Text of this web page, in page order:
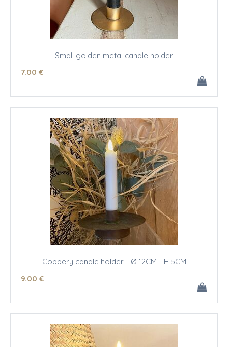
Small golden metal candle holder
7.00 €
Coppery candle holder - Ø 12CM - H 5CM
9.00 €